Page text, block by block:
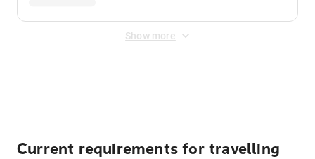
Show more
Current requirements for travelling